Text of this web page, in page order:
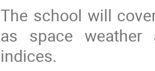
The school will
as space weather
indices.